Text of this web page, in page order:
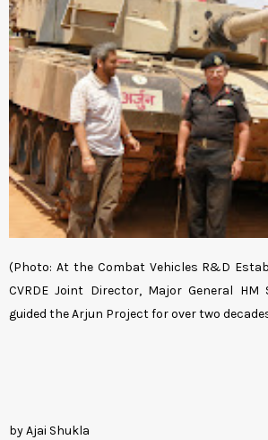
(Photo: At the Combat Vehicles R&D
CVRDE Joint Director, Major General
guided the Arjun Project for over two
by Ajai Shukla